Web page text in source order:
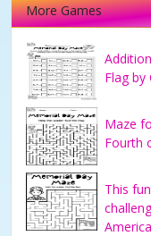
More Games
Flag by
Maze
Fourth
This